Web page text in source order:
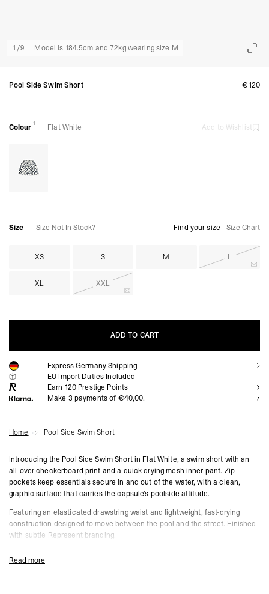
1/9 Model is 184.5cm and 72kg wearing size M
Pool Side Swim Short €120
Colour 1 Flat White Add to Wishlist
Size Size Not In Stock? Find your size Size Chart
XS S M L
XL XXL
ADD TO CART
ADD TO CART
Express Germany Shipping
EU Import Duties Included
Earn 120 Prestige Points
Make 3 payments of €40,00.
Home Pool Side Swim Short
Introducing the Pool Side Swim Short in Flat White, a swim short with an
all-over checkerboard print and a quick-drying mesh inner pant. Zip
pockets keep essentials secure in and out of the water, with a clean,
graphic surface that carries the capsule's poolside attitude.
Featuring an elasticated drawstring waist and lightweight, fast-drying
construction designed to move between the pool and the street. Finished
with subtle Represent branding.
Regular Swim Fit
Read more